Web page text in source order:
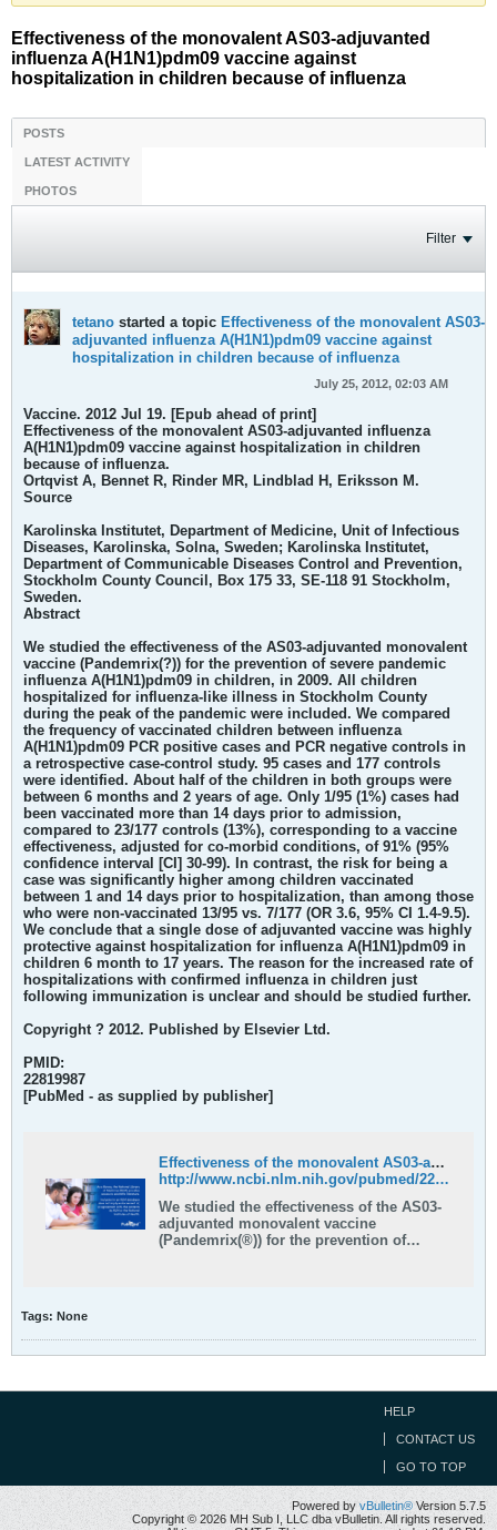
Effectiveness of the monovalent AS03-adjuvanted
influenza A(H1N1)pdm09 vaccine against
hospitalization in children because of influenza
POSTS
LATEST ACTIVITY
PHOTOS
Filter
tetano started a topic Effectiveness of the monovalent AS03-
adjuvanted influenza A(H1N1)pdm09 vaccine against
hospitalization in children because of influenza
July 25, 2012, 02:03 AM
Vaccine. 2012 Jul 19. [Epub ahead of print]
Effectiveness of the monovalent AS03-adjuvanted influenza
A(H1N1)pdm09 vaccine against hospitalization in children
because of influenza.
Ortqvist A, Bennet R, Rinder MR, Lindblad H, Eriksson M.
Source
Karolinska Institutet, Department of Medicine, Unit of Infectious
Diseases, Karolinska, Solna, Sweden; Karolinska Institutet,
Department of Communicable Diseases Control and Prevention,
Stockholm County Council, Box 175 33, SE-118 91 Stockholm,
Sweden.
Abstract
We studied the effectiveness of the AS03-adjuvanted monovalent
vaccine (Pandemrix(?)) for the prevention of severe pandemic
influenza A(H1N1)pdm09 in children, in 2009. All children
hospitalized for influenza-like illness in Stockholm County
during the peak of the pandemic were included. We compared
the frequency of vaccinated children between influenza
A(H1N1)pdm09 PCR positive cases and PCR negative controls in
a retrospective case-control study. 95 cases and 177 controls
were identified. About half of the children in both groups were
between 6 months and 2 years of age. Only 1/95 (1%) cases had
been vaccinated more than 14 days prior to admission,
compared to 23/177 controls (13%), corresponding to a vaccine
effectiveness, adjusted for co-morbid conditions, of 91% (95%
confidence interval [CI] 30-99). In contrast, the risk for being a
case was significantly higher among children vaccinated
between 1 and 14 days prior to hospitalization, than among those
who were non-vaccinated 13/95 vs. 7/177 (OR 3.6, 95% CI 1.4-9.5).
We conclude that a single dose of adjuvanted vaccine was highly
protective against hospitalization for influenza A(H1N1)pdm09 in
children 6 month to 17 years. The reason for the increased rate of
hospitalizations with confirmed influenza in children just
following immunization is unclear and should be studied further.
Copyright ? 2012. Published by Elsevier Ltd.
PMID:
22819987
[PubMed - as supplied by publisher]
Effectiveness of the monovalent AS03-adjuvanted influenza A(H1N1)pdm09 vaccine against hospitalization in children because of influenza - PubMed
http://www.ncbi.nlm.nih.gov/pubmed/22819987
We studied the effectiveness of the AS03-
adjuvanted monovalent vaccine
(Pandemrix(®)) for the prevention of
Tags: None
HELP
CONTACT US
GO TO TOP
Powered byvBulletin® Version 5.7.5
Copyright © 2026 MH Sub I, LLC dba vBulletin. All rights reserved.